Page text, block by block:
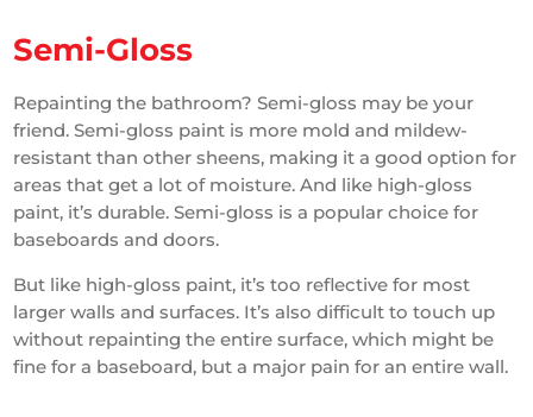
Semi-Gloss
Repainting the bathroom? Semi-gloss may be your
friend. Semi-gloss paint is more mold and mildew-
resistant than other sheens, making it a good option for
areas that get a lot of moisture. And like high-gloss
paint, it’s durable. Semi-gloss is a popular choice for
baseboards and doors.
But like high-gloss paint, it’s too reflective for most
larger walls and surfaces. It’s also difficult to touch up
without repainting the entire surface, which might be
fine for a baseboard, but a major pain for an entire wall.